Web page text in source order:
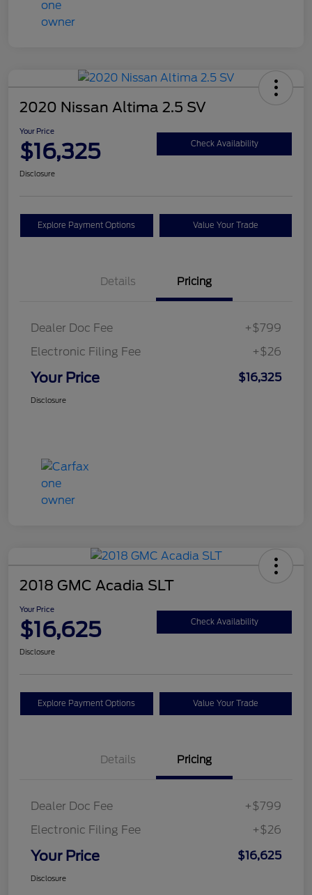
2020 Nissan Altima 2.5 SV
Your Price
$16,325 Check Availability
Disclosure
Explore Payment Options Value Your Trade
Details Pricing
Dealer Doc Fee
+$799
Electronic Filing Fee
+$26
Your Price $16,325
Disclosure
2018 GMC Acadia SLT
Your Price
$16,625 Check Availability
Disclosure
Explore Payment Options Value Your Trade
Details Pricing
Dealer Doc Fee
+$799
Electronic Filing Fee
+$26
Your Price $16,625
Disclosure